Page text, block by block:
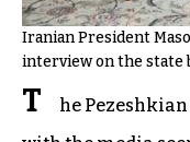
Iranian President
interview on the state
T
he